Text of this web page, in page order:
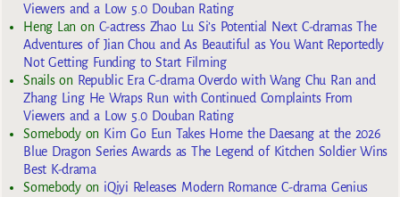
Viewers and a Low 5.0 Douban Rating
Heng Lan on C-actress Zhao Lu Si’s Potential Next C-dramas The
Adventures of Jian Chou and As Beautiful as You Want Reportedly
Not Getting Funding to Start Filming
Snailson Republic Era C-drama Overdo with Wang Chu Ran and
Zhang Ling He Wraps Run with Continued Complaints From
Viewers and a Low 5.0 Douban Rating
Somebodyon Kim Go Eun Takes Home the Daesang at the 2026
Blue Dragon Series Awards as The Legend of Kitchen Soldier Wins
Best K-drama
Somebodyon iQiyi Releases Modern Romance C-drama Genius